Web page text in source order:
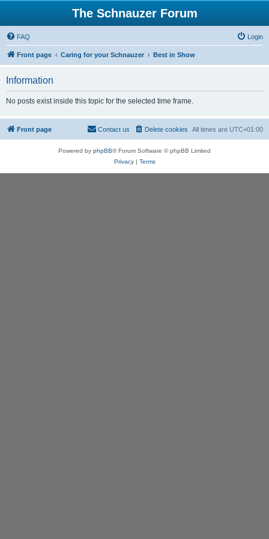
The Schnauzer Forum
FAQ Login
Front page Caring for your Schnauzer Best in Show
Information
No posts exist inside this topic for the selected time frame.
Front page All times are UTC+01:00
Delete cookies
Contact us
Powered by phpBB® Forum Software © phpBB Limited
Privacy| Terms